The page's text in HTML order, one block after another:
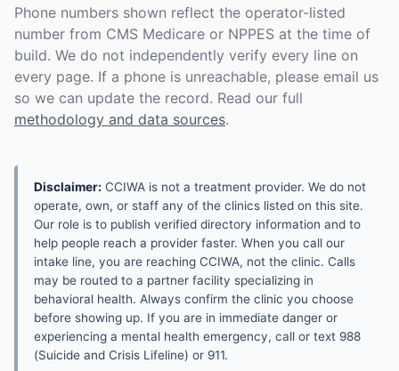
Phone numbers shown reflect the operator-listed
number from CMS Medicare or NPPES at the time of
build. We do not independently verify every line on
every page. If a phone is unreachable, please email us
so we can update the record. Read our full
methodology and data sources.
Disclaimer: CCIWA is not a treatment provider. We do not
operate, own, or staff any of the clinics listed on this site.
Our role is to publish verified directory information and to
help people reach a provider faster. When you call our
intake line, you are reaching CCIWA, not the clinic. Calls
may be routed to a partner facility specializing in
behavioral health. Always confirm the clinic you choose
before showing up. If you are in immediate danger or
experiencing a mental health emergency, call or text 988
(Suicide and Crisis Lifeline) or 911.